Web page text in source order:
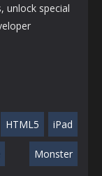
unlock special
HTML5 iPad
Monster